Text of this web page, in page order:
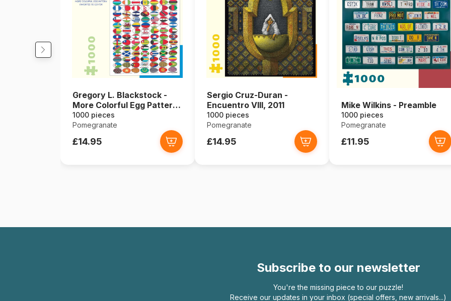
Gregory L. Blackstock -
More Colorful Egg Pattern
Favorites to Go For, 2005
1000 pieces
Pomegranate
£14.95
Sergio Cruz-Duran -
Encuentro VIII, 2011
1000 pieces
Pomegranate
£14.95
Mike Wilkins - Preamble
1000 pieces
Pomegranate
£11.95
Subscribe to our newsletter
You're the missing piece to our puzzle!
Receive our updates in your inbox (special offers, new arrivals...)